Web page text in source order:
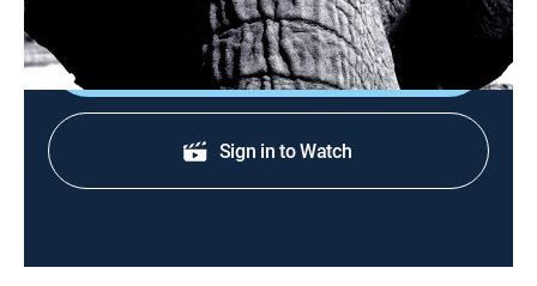
Shop DIRECTV
Sign in to Watch